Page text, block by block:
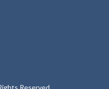
Reserved.